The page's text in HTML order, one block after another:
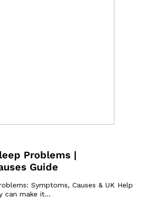
Problems |
Guide
Symptoms, Causes & UK Help
can make it…